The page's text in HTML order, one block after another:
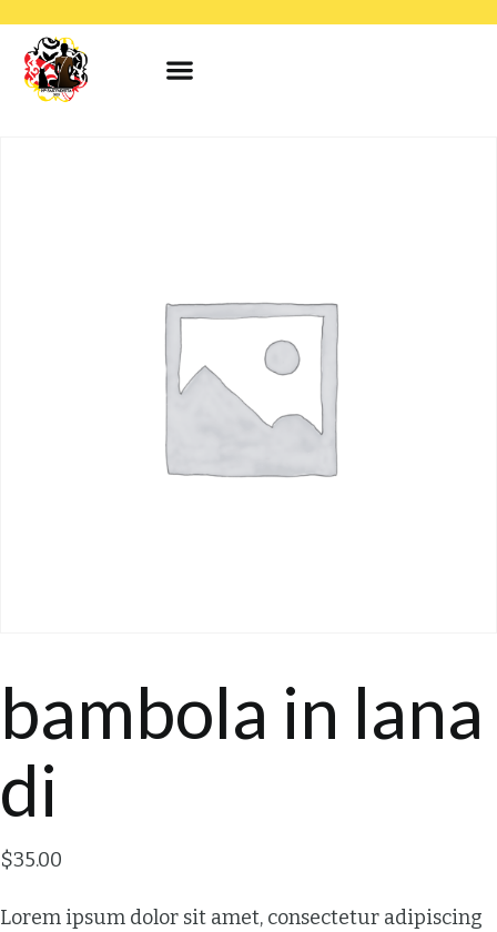
bambola in lana
di
$35.00
Lorem ipsum dolor sit amet, consectetur adipiscing